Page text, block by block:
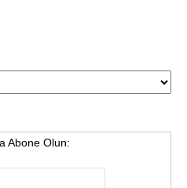
Abone Olun: